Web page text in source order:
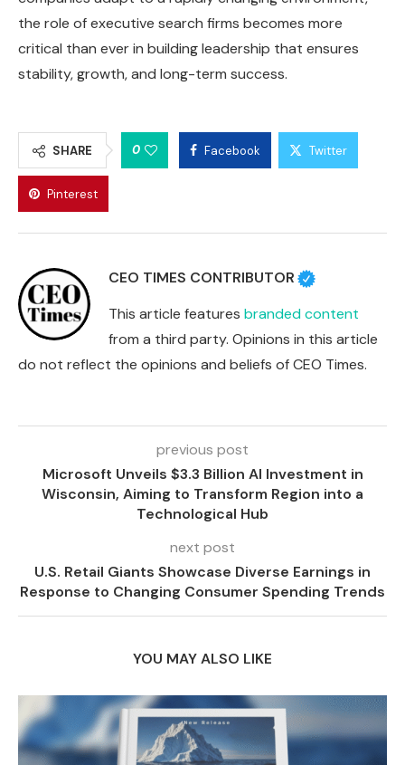
the role of executive search firms becomes more
critical than ever in building leadership that ensures
stability, growth, and long-term success.
SHARE 0 Facebook Twitter
Pinterest
CEO TIMES CONTRIBUTOR
This article features branded content
from a third party. Opinions in this article
do not reflect the opinions and beliefs of CEO Times.
previous post
Microsoft Unveils $3.3 Billion AI Investment in
Wisconsin, Aiming to Transform Region into a
Technological Hub
next post
U.S. Retail Giants Showcase Diverse Earnings in
Response to Changing Consumer Spending Trends
YOU MAY ALSO LIKE